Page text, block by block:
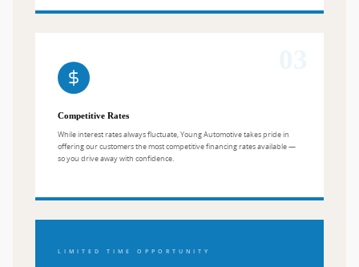
Competitive Rates
While interest rates always fluctuate, Young Automotive takes pride in
offering our customers the most competitive financing rates available —
so you drive away with confidence.
LIMITED TIME OPPORTUNITY